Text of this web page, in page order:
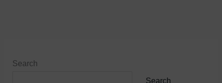
Search
Search